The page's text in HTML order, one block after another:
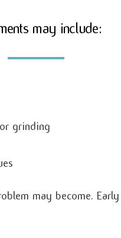
may include:
grinding
may become.